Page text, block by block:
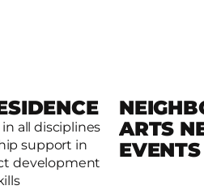
all disciplines
support in
development
ARTS
EVENTS
Read more